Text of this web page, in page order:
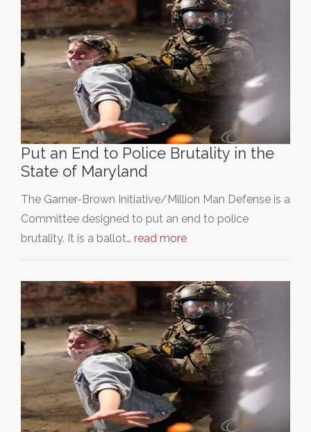
Put an End to Police Brutality in the
State of Maryland
The Garner-Brown Initiative/Million Man Defense is a
Committee designed to put an end to police
brutality. It is a ballot… read more